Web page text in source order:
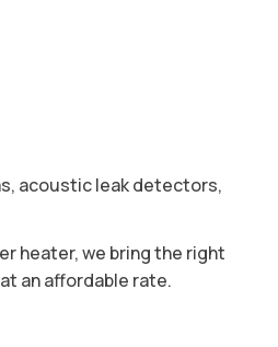
acoustic leak detectors,
heater, we bring the right
an affordable rate.